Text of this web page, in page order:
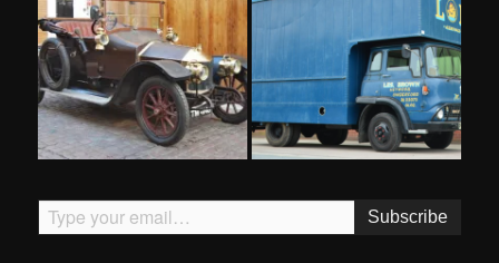
Type your email…
Subscribe